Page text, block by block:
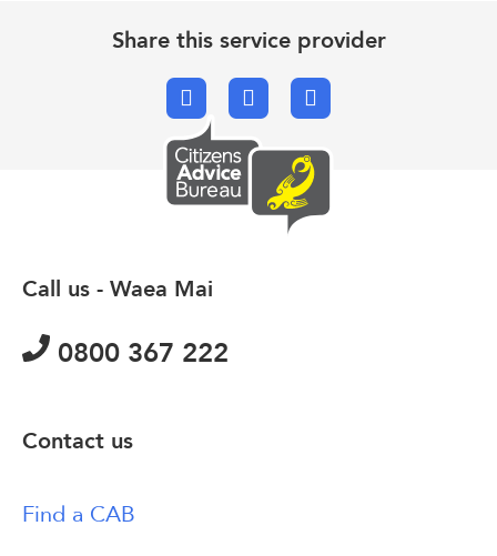
Share this service provider
FacebookX.comEmail
Call us - Waea Mai
0800 367 222
Contact us
Find a CAB